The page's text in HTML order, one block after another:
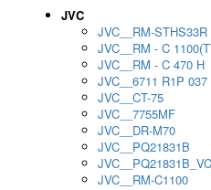
JVC
JVC__RM-STHS33R
JVC__RM - C
JVC__RM - C 470 H
JVC__6711 R1P 037
JVC__CT-75
JVC__7755MF
JVC__DR-M70
JVC__PQ21831B
JVC__RM-C1100